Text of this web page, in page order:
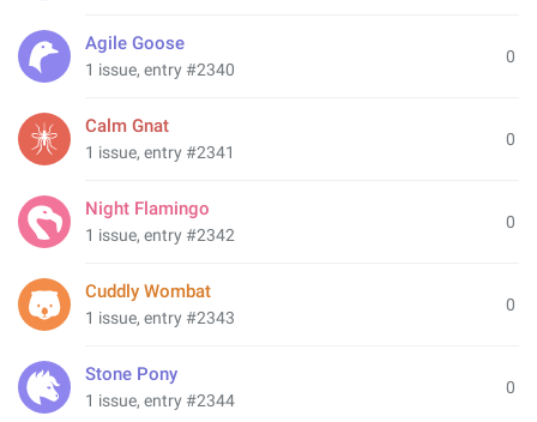
0
Agile Goose
1 issue, entry #2340
0
Calm Gnat
1 issue, entry #2341
0
Night Flamingo
1 issue, entry #2342
0
Cuddly Wombat
1 issue, entry #2343
0
Stone Pony
1 issue, entry #2344